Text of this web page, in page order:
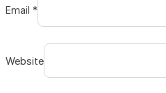
Email *
Website